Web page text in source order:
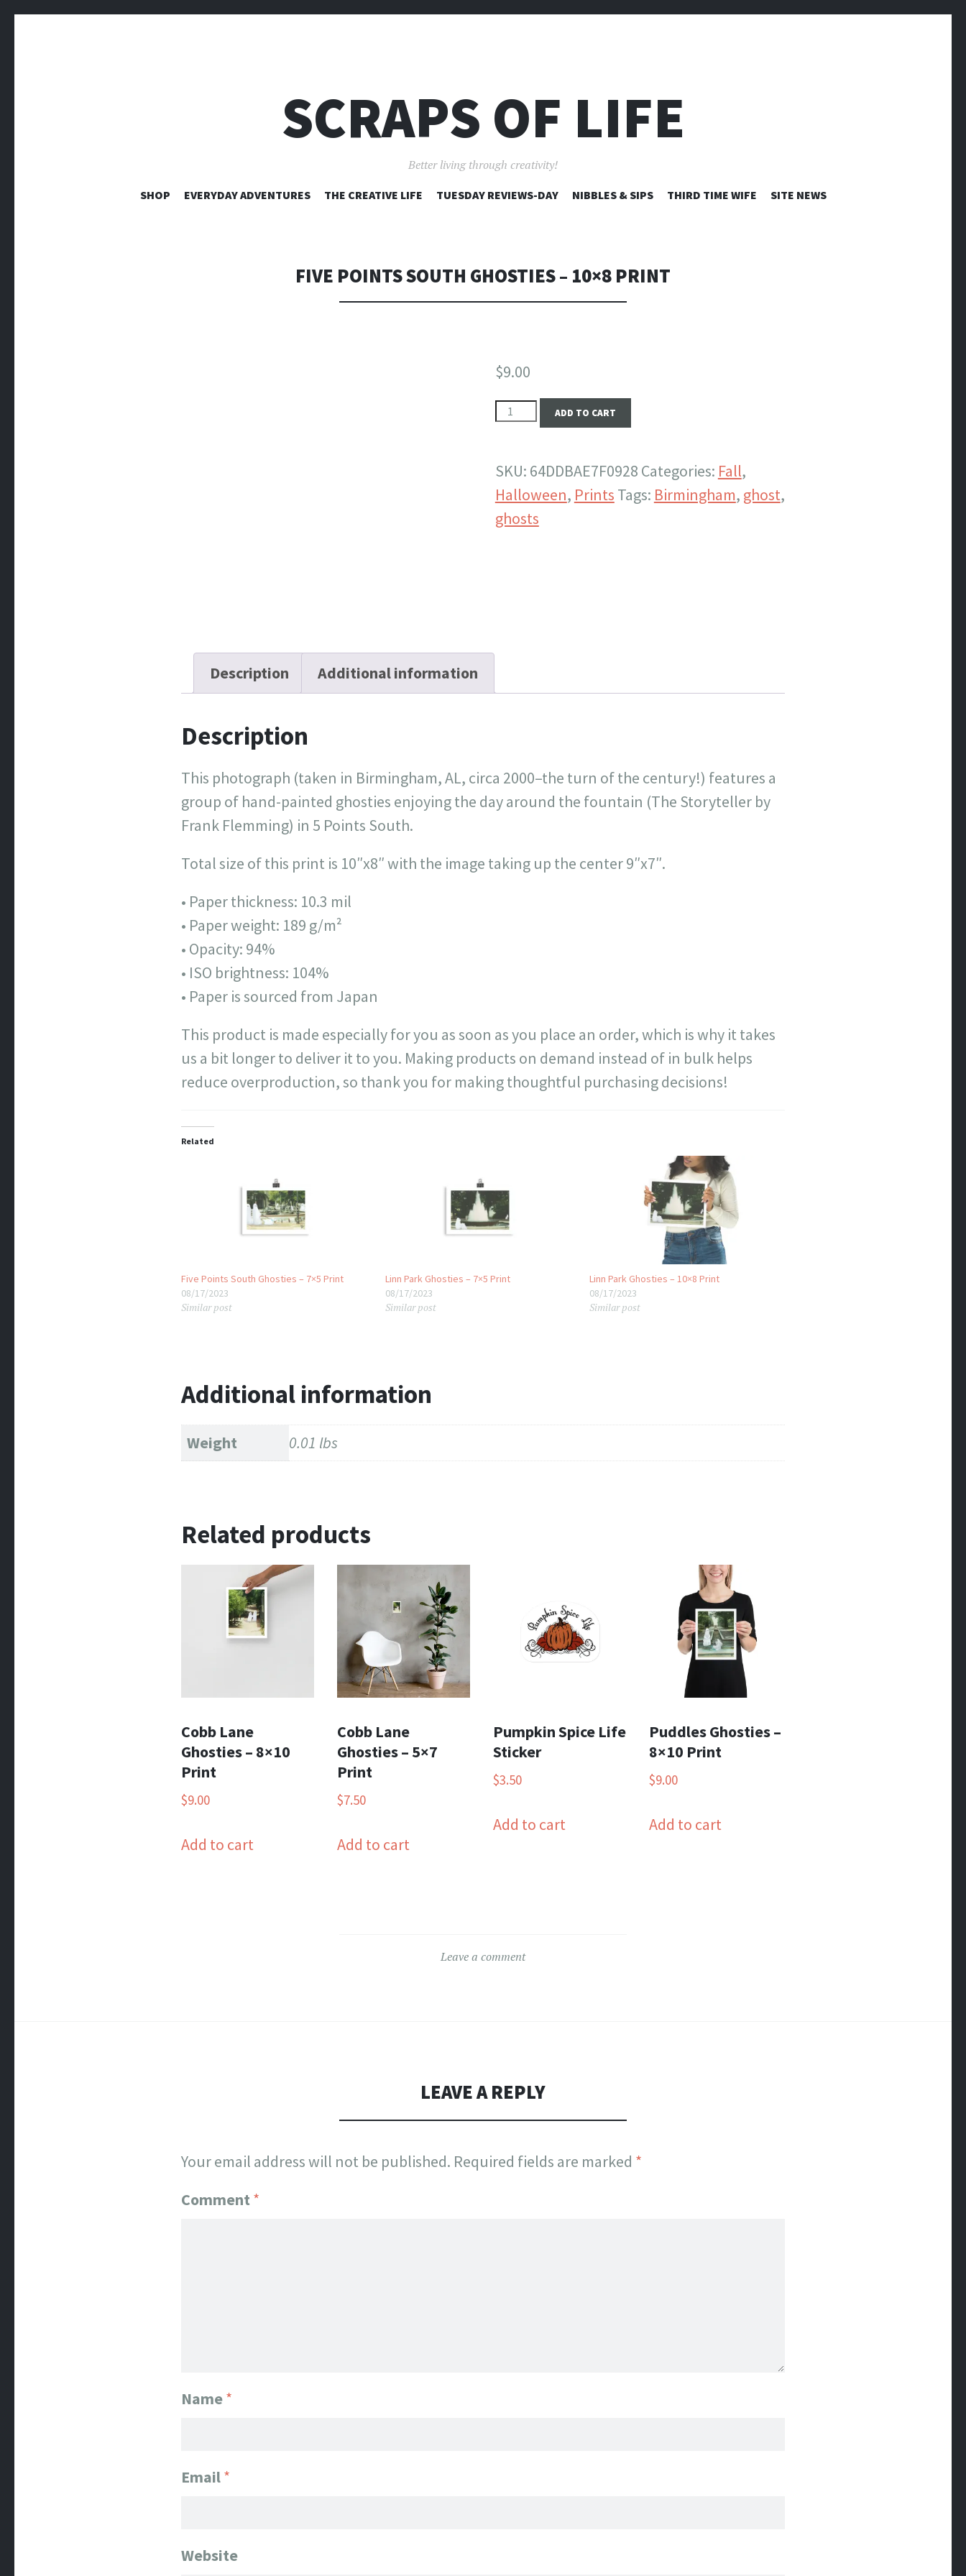
SCRAPS OF LIFE
Better living through creativity!
SKIP
SHOP EVERYDAY ADVENTURES THE CREATIVE LIFE TUESDAY REVIEWS-DAY NIBBLES & SIPS THIRD TIME WIFE SITE NEWS
FIVE POINTS SOUTH GHOSTIES – 10×8 PRINT
$9.00
Five
Ghosties
-
10x8
ADD TO CART
SKU: 64DDBAE7F0928 Categories: Fall,
Halloween, Prints Tags: Birmingham, ghost,
ghosts
Description Additional information
Description
This photograph (taken in Birmingham, AL, circa 2000–the turn of the century!) features a
group of hand-painted ghosties enjoying the day around the fountain (The Storyteller by
Frank Flemming) in 5 Points South.
Total size of this print is 10″x8″ with the image taking up the center 9″x7″.
• Paper thickness: 10.3 mil
• Paper weight: 189 g/m²
• Opacity: 94%
• ISO brightness: 104%
• Paper is sourced from Japan
This product is made especially for you as soon as you place an order, which is why it takes
us a bit longer to deliver it to you. Making products on demand instead of in bulk helps
reduce overproduction, so thank you for making thoughtful purchasing decisions!
Related
Five Points South Ghosties – 7×5 Print
08/17/2023
Similar post
Linn Park Ghosties – 7×5 Print
08/17/2023
Similar post
Linn Park Ghosties – 10×8 Print
08/17/2023
Similar post
Additional information
Weight 0.01 lbs
Related products
Cobb Lane
Ghosties – 8×10
Print
$9.00
Add to cart
Cobb Lane
Ghosties – 5×7
Print
$7.50
Add to cart
Pumpkin Spice Life
Sticker
$3.50
Add to cart
Puddles Ghosties –
8×10 Print
$9.00
Add to cart
Leave a comment
LEAVE A REPLY
Your email address will not be published. Required fields are marked *
Comment *
Name*
Email*
Website